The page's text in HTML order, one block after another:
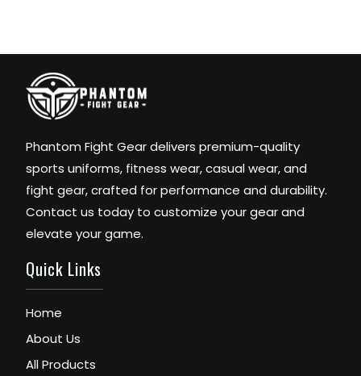
Phantom Fight Gear delivers premium-quality
sports uniforms, fitness wear, casual wear, and
fight gear, crafted for performance and durability.
Contact us today to customize your gear and
elevate your game.
Quick Links
Home
About Us
All Products